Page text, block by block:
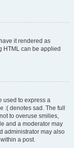
it rendered as
HTML can be applied
used to express a
denotes sad. The full
to overuse smilies,
and a moderator may
administrator may also
a post.